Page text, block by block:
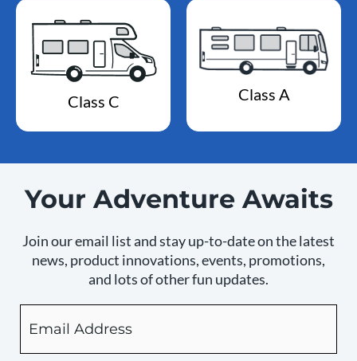
Class C Class A
Your Adventure Awaits
Join our email list and stay up-to-date on the latest
news, product innovations, events, promotions,
and lots of other fun updates.
checking
this